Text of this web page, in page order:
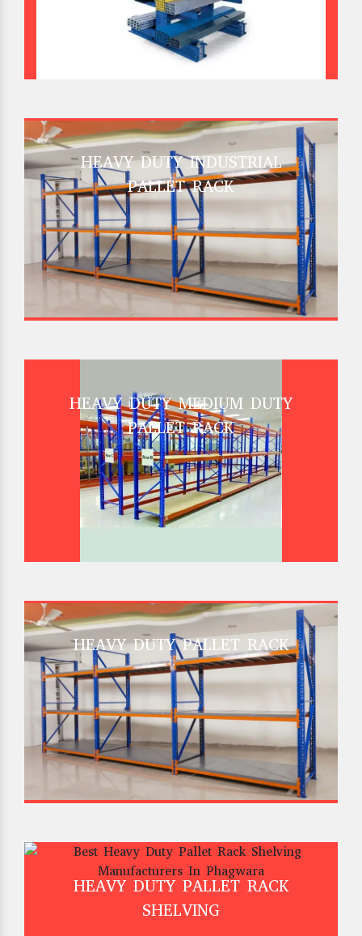
HEAVY DUTY INDUSTRIAL
PALLET RACK
HEAVY DUTY MEDIUM DUTY
PALLET RACK
HEAVY DUTY PALLET RACK
HEAVY DUTY PALLET RACK
SHELVING